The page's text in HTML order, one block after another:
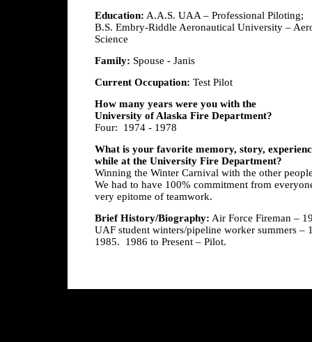
Education: A.A.S. UAA – Professional Piloting;
B.S. Embry-Riddle Aeronautical University –
Science
Family: Spouse - Janis
Current Occupation: Test Pilot
How many years were you with the
University of Alaska Fire Department?
Four: 1974 - 1978
What is your favorite memory, story,
while at the University Fire Department?
Winning the Winter Carnival with the other
We had to have 100% commitment from
very epitome of teamwork.
Brief History/Biography: Air Force Fireman –
UAF student winters/pipeline worker summers
1985. 1986 to Present – Pilot.